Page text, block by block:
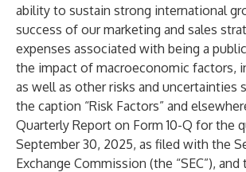
ability to sustain strong international
success of our marketing and sales
expenses associated with being a
the impact of macroeconomic factors,
as well as other risks and uncertainties
the caption “Risk Factors” and
Quarterly Report on Form 10-Q for the
September 30, 2025, as filed with the
Exchange Commission (the “SEC”),